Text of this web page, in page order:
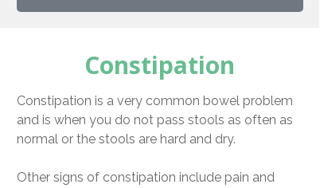
Constipation is a very common bowel problem
and is when you do not pass stools as often as
normal or the stools are hard and dry.
Other signs of constipation include pain and
Constipation